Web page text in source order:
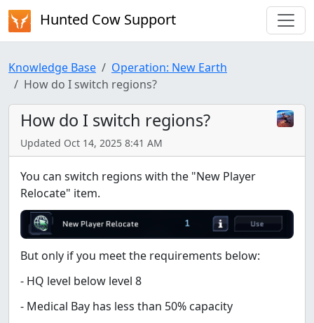
Hunted Cow Support
Knowledge Base
Operation: New Earth
How do I switch regions?
How do I switch regions?
Updated Oct 14, 2025 8:41 AM
You can switch regions with the "New Player
Relocate" item.
But only if you meet the requirements below:
- HQ level below level 8
- Medical Bay has less than 50% capacity